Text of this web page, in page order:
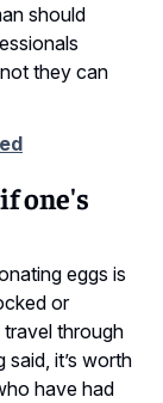
should
they can
one's
eggs is
or
through
it’s worth
have had